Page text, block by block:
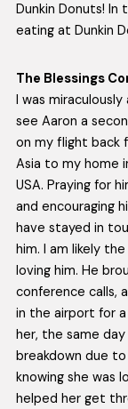
Dunkin Donuts! In
eating at Dunkin
The Blessings
I was
see Aaron a
on my flight back
Asia to my home
USA. Praying for
and encouraging
have stayed in
him. I am likely
loving him. He
conference calls,
in the airport for
her, the same
breakdown due
knowing she was
helped her get